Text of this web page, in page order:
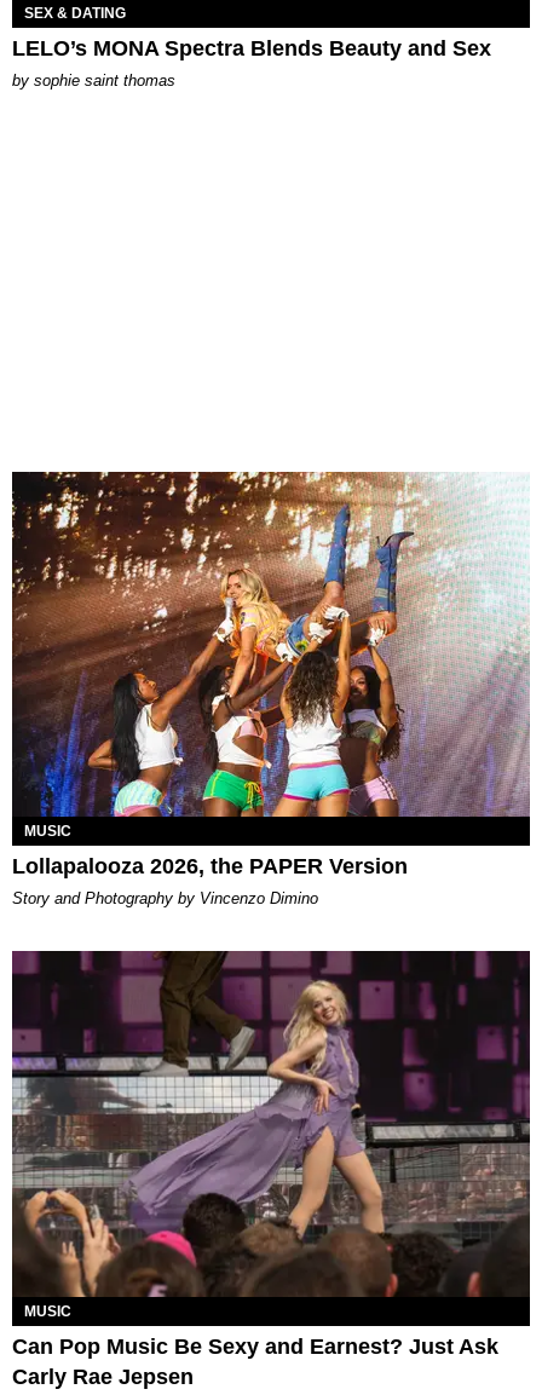
SEX & DATING
LELO’s MONA Spectra Blends Beauty and Sex
by sophie saint thomas
MUSIC
Lollapalooza 2026, the PAPER Version
Story and Photography by Vincenzo Dimino
MUSIC
Can Pop Music Be Sexy and Earnest? Just Ask
Carly Rae Jepsen